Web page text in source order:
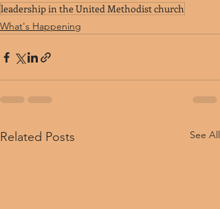
leadership in the United Methodist church
What's Happening
Related Posts See All